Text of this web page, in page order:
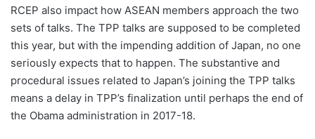
RCEP also impact how ASEAN members approach the two
sets of talks. The TPP talks are supposed to be completed
this year, but with the impending addition of Japan, no one
seriously expects that to happen. The substantive and
procedural issues related to Japan’s joining the TPP talks
means a delay in TPP’s finalization until perhaps the end of
the Obama administration in 2017-18.